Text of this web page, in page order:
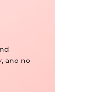
and no